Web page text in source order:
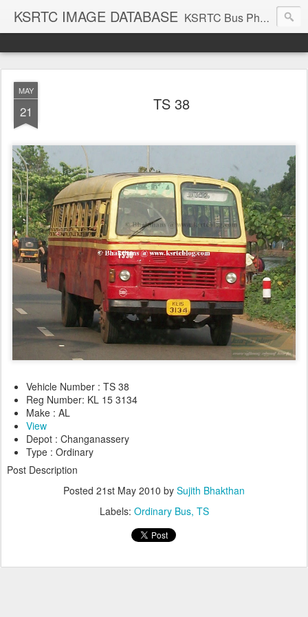
KSRTC IMAGE DATABASE KSRTC Bus Photos, KSRTC Image Gallery, Bus Search
MAY
21 TS 38
Vehicle Number : TS 38
Reg Number: KL 15 3134
Make : AL
View
Depot : Changanassery
Type : Ordinary
Post Description
Posted 21st May 2010 by Sujith Bhakthan
Labels: Ordinary Bus TS